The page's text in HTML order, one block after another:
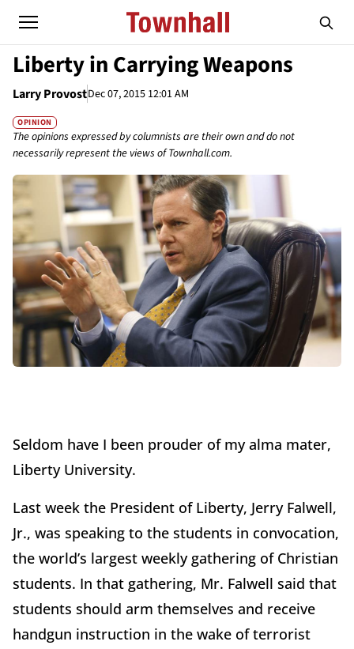
Liberty in Carrying Weapons
Larry ProvostDec 07, 2015 12:01 AM
OPINION
The opinions expressed by columnists are their own and do not
necessarily represent the views of Townhall.com.
Seldom have I been prouder of my alma mater,
Liberty University.
Last week the President of Liberty, Jerry Falwell,
Jr., was speaking to the students in convocation,
the world’s largest weekly gathering of Christian
students. In that gathering, Mr. Falwell said that
students should arm themselves and receive
handgun instruction in the wake of terrorist